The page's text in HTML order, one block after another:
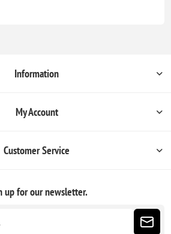
Information
My Account
Customer Service
up for our newsletter.